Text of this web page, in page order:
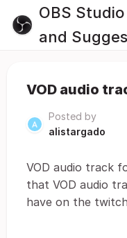
OBS
and
VOD audio
Posted by
alistargado
VOD audio track
that VOD audio
have on the